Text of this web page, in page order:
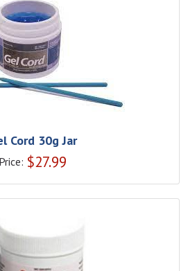
Cord 30g Jar
Price: $27.99